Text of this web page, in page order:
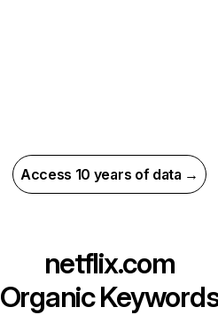
Access 10 years of data →
netflix.com
Organic